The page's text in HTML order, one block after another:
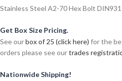
Stainless Steel A2-70 Hex Bolt
Get Box Size Pricing.
See ourbox of 25 (click here) for the
orders please see ourtrades
Nationwide Shipping!